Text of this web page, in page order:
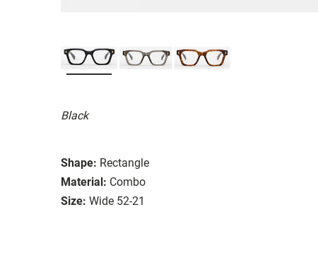
Black
Shape: Rectangle
Material: Combo
Size: Wide 52-21